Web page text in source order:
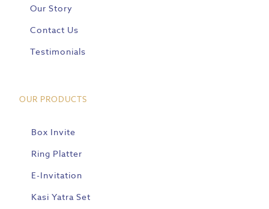
Our Story
Contact Us
Testimonials
OUR PRODUCTS
Box Invite
Ring Platter
E-Invitation
Kasi Yatra Set